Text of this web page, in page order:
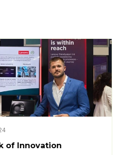
of Innovation